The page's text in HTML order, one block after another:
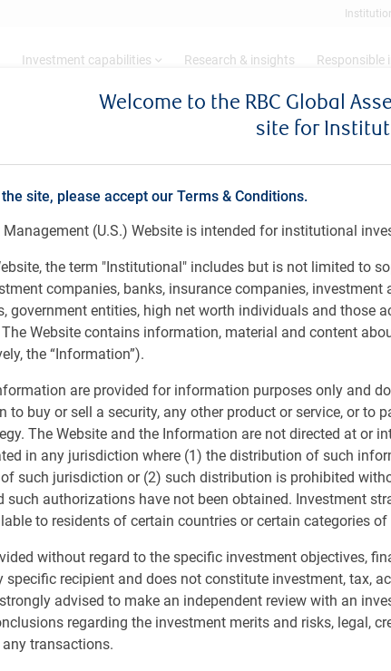
Investment capabilities Research & insights Responsible
Welcome to the RBC Global
site for
site, please accept our Terms & Conditions.
Management (U.S.) Website is intended for institutional
the term "Institutional" includes but is not limited to
companies, banks, insurance companies, investment
government entities, high net worth individuals and those
Website contains information, material and content
the “Information”).
are provided for information purposes only and
buy or sell a security, any other product or service, or to
The Website and the Information are not directed at or
in any jurisdiction where (1) the distribution of such
such jurisdiction or (2) such distribution is prohibited
such authorizations have not been obtained. Investment
to residents of certain countries or certain categories of
without regard to the specific investment objectives,
specific recipient and does not constitute investment, tax,
advised to make an independent review with an
regarding the investment merits and risks, legal,
transactions.
partnership